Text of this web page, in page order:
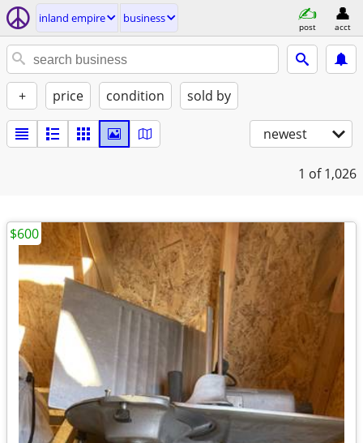
inland empire business
post acct
+ price condition sold by
newest
1 of 1,026
$600